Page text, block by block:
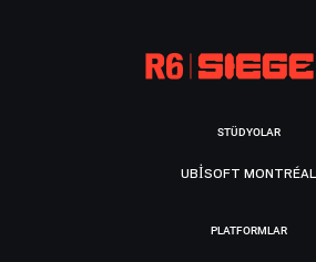
STÜDYOLAR
UBISOFT MONTRÉAL
PLATFORMLAR